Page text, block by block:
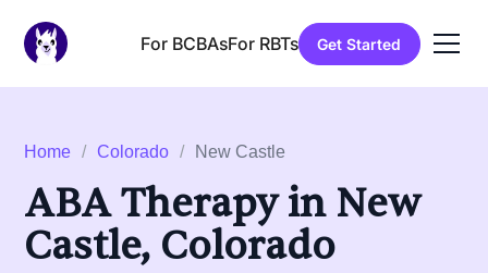
For BCBAsFor RBTs Get Started
Home / Colorado / New Castle
ABA Therapy in New
Castle, Colorado